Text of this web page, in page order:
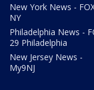
New York News -
NY
Philadelphia News -
29 Philadelphia
New Jersey News -
My9NJ